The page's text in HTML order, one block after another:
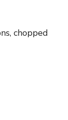
chopped